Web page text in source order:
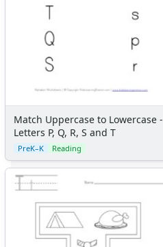
Match Uppercase to Lowercase -
Letters P, Q, R, S and T
PreK–K Reading